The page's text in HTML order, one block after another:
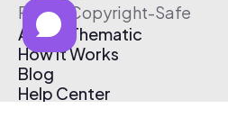
Free & Copyright-Safe
About Thematic
How It Works
Blog
Help Center